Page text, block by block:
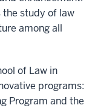
the study of law
among all
of Law in
programs:
Program and the